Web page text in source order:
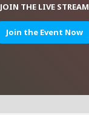
JOIN THE LIVE STREAM
Join the Event Now